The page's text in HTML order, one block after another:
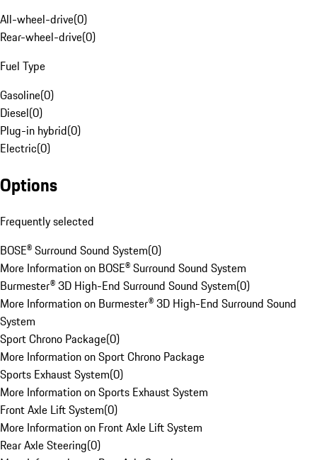
All-wheel-drive(0)
Rear-wheel-drive(0)
Fuel Type
Gasoline(0)
Diesel(0)
Plug-in hybrid(0)
Electric(0)
Options
Frequently selected
BOSE® Surround Sound System(0)
More Information on BOSE® Surround Sound System
Burmester® 3D High-End Surround Sound System(0)
More Information on Burmester® 3D High-End Surround Sound
System
Sport Chrono Package(0)
More Information on Sport Chrono Package
Sports Exhaust System(0)
More Information on Sports Exhaust System
Front Axle Lift System(0)
More Information on Front Axle Lift System
Rear Axle Steering(0)